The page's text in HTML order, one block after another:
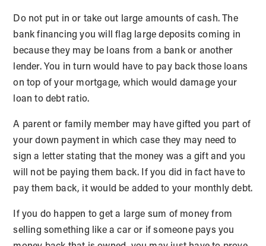
Do not put in or take out large amounts of cash. The
bank financing you will flag large deposits coming in
because they may be loans from a bank or another
lender. You in turn would have to pay back those loans
on top of your mortgage, which would damage your
loan to debt ratio.
A parent or family member may have gifted you part of
your down payment in which case they may need to
sign a letter stating that the money was a gift and you
will not be paying them back. If you did in fact have to
pay them back, it would be added to your monthly debt.
If you do happen to get a large sum of money from
selling something like a car or if someone pays you